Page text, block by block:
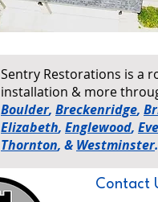
Sentry Restorations is a
installation & more
Boulder, Breckenridge,
Elizabeth, Englewood,
Thornton, & Westminster.
Contact